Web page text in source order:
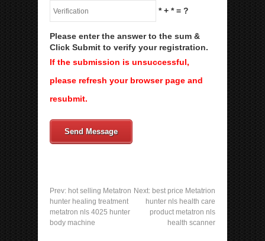
*+ *= ?
Please enter the answer to the sum &
Click Submit to verify your registration.
If the submission is unsuccessful,
please refresh your browser page and
resubmit.
Send Message
Prev: hot selling Metatron
hunter healing treatment
metatron nls 4025 hunter
body machine
Next: best price Metatrion
hunter nls health care
product metatron nls
health scanner